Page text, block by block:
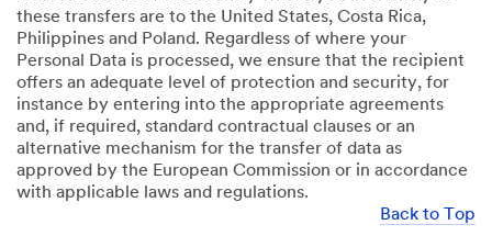
these transfers are to the United States, Costa Rica,
Philippines and Poland. Regardless of where your
Personal Data is processed, we ensure that the recipient
offers an adequate level of protection and security, for
instance by entering into the appropriate agreements
and, if required, standard contractual clauses or an
alternative mechanism for the transfer of data as
approved by the European Commission or in accordance
with applicable laws and regulations.
Back to Top